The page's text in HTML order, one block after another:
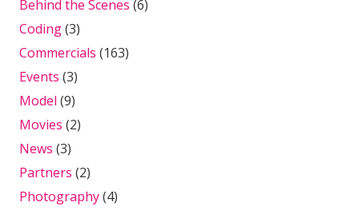
Behind the Scenes (6)
Coding(3)
Commercials (163)
Events (3)
Model (9)
Movies (2)
News (3)
Partners (2)
Photography(4)